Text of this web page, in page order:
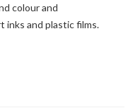
colour and
inks and plastic films.